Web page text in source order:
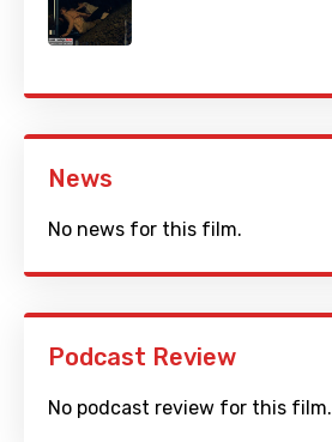
News
No news for this film.
Podcast Review
No podcast review for this film.